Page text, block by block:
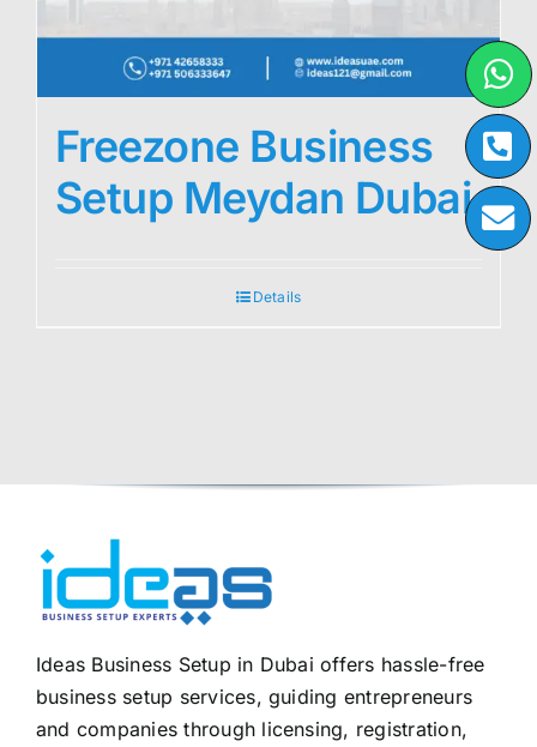
Freezone Business
Setup Meydan Dubai
Details
Ideas Business Setup in Dubai offers hassle-free
business setup services, guiding entrepreneurs
and companies through licensing, registration,